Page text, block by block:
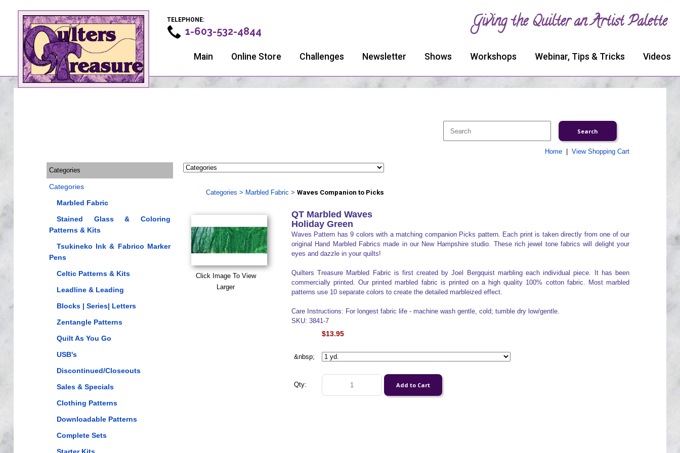
TELEPHONE:
1-603-532-4844 Giving the Quilter an Artist Palette
Main Online Store Challenges Newsletter Shows Workshops Webinar, Tips & Tricks Videos
Home| View Shopping Cart
Categories
Categories
Marbled Fabric
Stained Glass & Coloring
Patterns & Kits
Tsukineko Ink & Fabrico Marker
Pens
Celtic Patterns & Kits
Leadline & Leading
Blocks | Series| Letters
Zentangle Patterns
Quilt As You Go
USB's
Discontinued/Closeouts
Sales & Specials
Clothing Patterns
Downloadable Patterns
Complete Sets
Categories > Marbled Fabric > Waves Companion to Picks
Click Image To View
Larger
QT Marbled Waves
Holiday Green
Waves Pattern has 9 colors with a matching companion Picks pattern. Each print is taken directly from one of our
original Hand Marbled Fabrics made in our New Hampshire studio. These rich jewel tone fabrics will delight your
eyes and dazzle in your quilts!
Quilters Treasure Marbled Fabric is first created by Joel Bergquist marbling each individual piece. It has been
commercially printed. Our printed marbled fabric is printed on a high quality 100% cotton fabric. Most marbled
patterns use 10 separate colors to create the detailed marbleized effect.
Care Instructions: For longest fabric life - machine wash gentle, cold; tumble dry low/gentle.
SKU: 3841-7
$13.95
&nbsp;
Qty: